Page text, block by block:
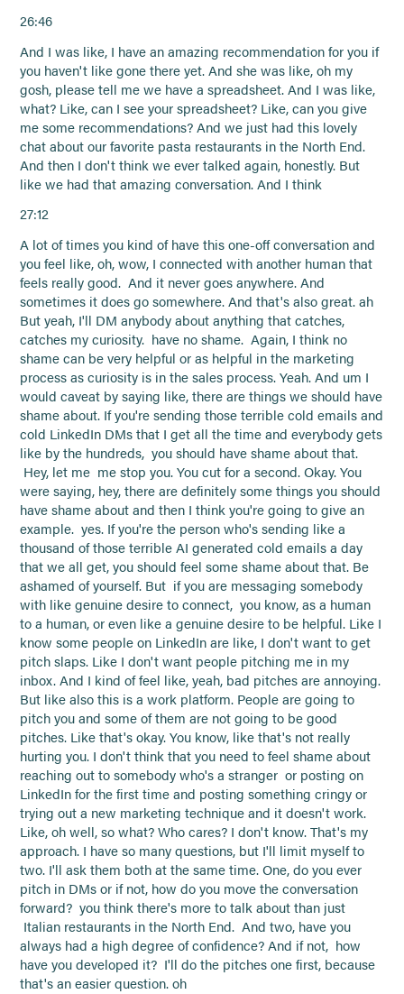
26:46
And I was like, I have an amazing recommendation for you if
you haven't like gone there yet. And she was like, oh my
gosh, please tell me we have a spreadsheet. And I was like,
what? Like, can I see your spreadsheet? Like, can you give
me some recommendations? And we just had this lovely
chat about our favorite pasta restaurants in the North End.
And then I don't think we ever talked again, honestly. But
like we had that amazing conversation. And I think
27:12
A lot of times you kind of have this one-off conversation and
you feel like, oh, wow, I connected with another human that
feels really good. And it never goes anywhere. And
sometimes it does go somewhere. And that's also great. ah
But yeah, I'll DM anybody about anything that catches,
catches my curiosity. have no shame. Again, I think no
shame can be very helpful or as helpful in the marketing
process as curiosity is in the sales process. Yeah. And um I
would caveat by saying like, there are things we should have
shame about. If you're sending those terrible cold emails and
cold LinkedIn DMs that I get all the time and everybody gets
like by the hundreds, you should have shame about that.
Hey, let me me stop you. You cut for a second. Okay. You
were saying, hey, there are definitely some things you should
have shame about and then I think you're going to give an
example. yes. If you're the person who's sending like a
thousand of those terrible AI generated cold emails a day
that we all get, you should feel some shame about that. Be
ashamed of yourself. But if you are messaging somebody
with like genuine desire to connect, you know, as a human
to a human, or even like a genuine desire to be helpful. Like I
know some people on LinkedIn are like, I don't want to get
pitch slaps. Like I don't want people pitching me in my
inbox. And I kind of feel like, yeah, bad pitches are annoying.
But like also this is a work platform. People are going to
pitch you and some of them are not going to be good
pitches. Like that's okay. You know, like that's not really
hurting you. I don't think that you need to feel shame about
reaching out to somebody who's a stranger or posting on
LinkedIn for the first time and posting something cringy or
trying out a new marketing technique and it doesn't work.
Like, oh well, so what? Who cares? I don't know. That's my
approach. I have so many questions, but I'll limit myself to
two. I'll ask them both at the same time. One, do you ever
pitch in DMs or if not, how do you move the conversation
forward? you think there's more to talk about than just
Italian restaurants in the North End. And two, have you
always had a high degree of confidence? And if not, how
have you developed it? I'll do the pitches one first, because
that's an easier question. oh